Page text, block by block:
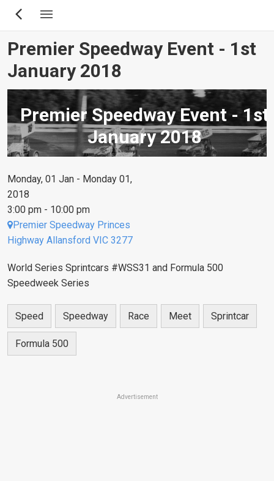
Skip
content
Premier Speedway Event - 1st
January 2018
Premier Speedway Event - 1st
January 2018
Monday, 01 Jan - Monday 01,
2018
3:00 pm - 10:00 pm
Premier Speedway Princes
Highway Allansford VIC 3277
World Series Sprintcars #WSS31 and Formula 500
Speedweek Series
Speed Speedway Race Meet Sprintcar
Formula 500
Advertisement